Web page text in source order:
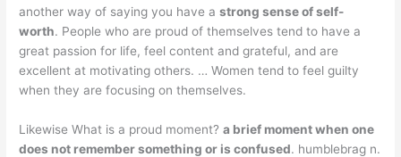
another way of saying you have astrong sense of self-
worth. People who are proud of themselves tend to have a
great passion for life, feel content and grateful, and are
excellent at motivating others. … Women tend to feel guilty
when they are focusing on themselves.
Likewise What is a proud moment?a brief moment when one
does not remember something or is confused. humblebrag n.